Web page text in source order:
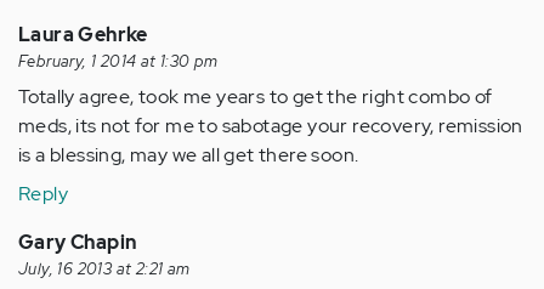
Laura Gehrke
February, 1 2014 at 1:30 pm
Totally agree, took me years to get the right combo of
meds, its not for me to sabotage your recovery, remission
is a blessing, may we all get there soon.
Reply
Gary Chapin
July, 16 2013 at 2:21 am